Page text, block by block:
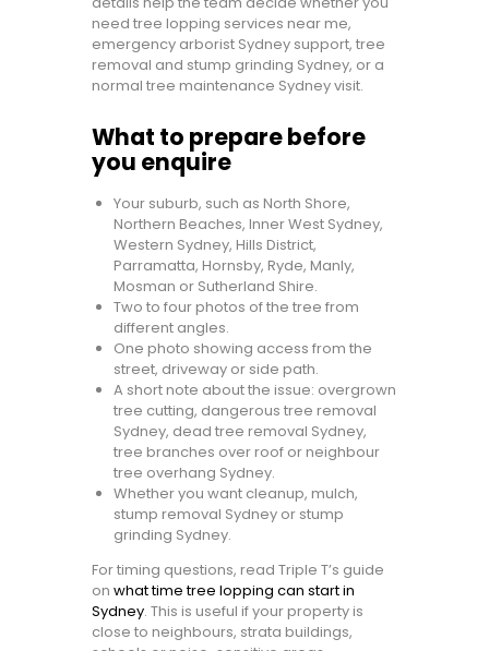
need tree lopping services near me,
emergency arborist Sydney support, tree
removal and stump grinding Sydney, or a
normal tree maintenance Sydney visit.
What to prepare before
you enquire
Your suburb, such as North Shore,
Northern Beaches, Inner West Sydney,
Western Sydney, Hills District,
Parramatta, Hornsby, Ryde, Manly,
Mosman or Sutherland Shire.
Two to four photos of the tree from
different angles.
One photo showing access from the
street, driveway or side path.
A short note about the issue: overgrown
tree cutting, dangerous tree removal
Sydney, dead tree removal Sydney,
tree branches over roof or neighbour
tree overhang Sydney.
Whether you want cleanup, mulch,
stump removal Sydney or stump
grinding Sydney.
For timing questions, read Triple T’s guide
on what time tree lopping can start in
Sydney. This is useful if your property is
close to neighbours, strata buildings,